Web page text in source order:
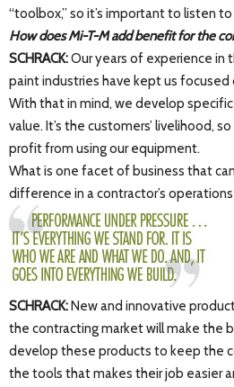
“toolbox,” so it’s important to listen
How does Mi-T-M add benefit for the
SCHRACK:Our years of experience in
paint industries have kept us focused
With that in mind, we develop
value. It’s the customers’ livelihood,
profit from using our equipment.
What is one facet of business that
difference in a contractor’s
SCHRACK:New and innovative
the contracting market will make the
develop these products to keep the
the tools that makes their job easier